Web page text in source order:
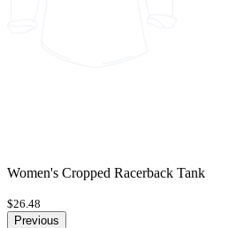
Women's Cropped Racerback Tank
$26.48
Previous